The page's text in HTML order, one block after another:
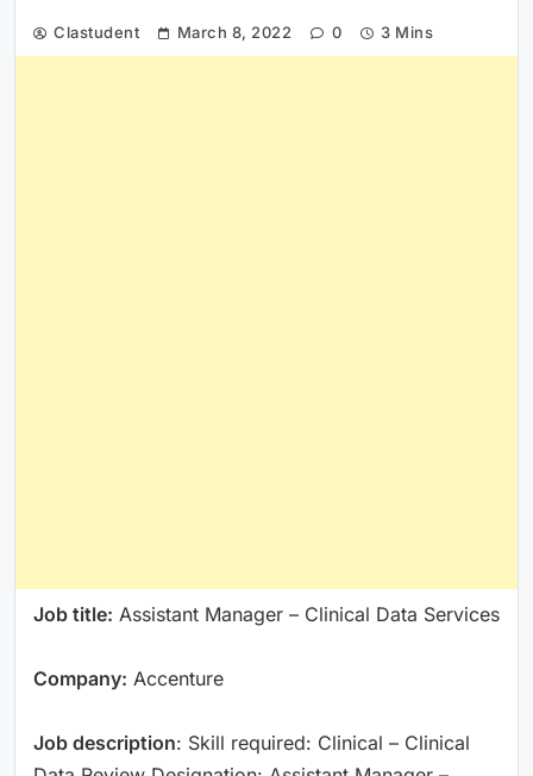
Clastudent March 8, 2022 0 3 Mins
Job title: Assistant Manager – Clinical Data Services
Company: Accenture
Job description: Skill required: Clinical – Clinical